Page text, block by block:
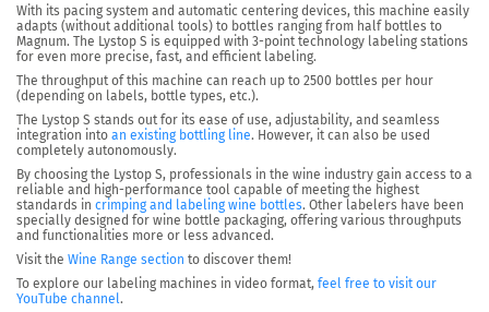
With its pacing system and automatic centering devices, this machine easily
adapts (without additional tools) to bottles ranging from half bottles to
Magnum. The Lystop S is equipped with 3-point technology labeling stations
for even more precise, fast, and efficient labeling.
The throughput of this machine can reach up to 2500 bottles per hour
(depending on labels, bottle types, etc.).
The Lystop S stands out for its ease of use, adjustability, and seamless
integration into an existing bottling line. However, it can also be used
completely autonomously.
By choosing the Lystop S, professionals in the wine industry gain access to a
reliable and high-performance tool capable of meeting the highest
standards in crimping and labeling wine bottles. Other labelers have been
specially designed for wine bottle packaging, offering various throughputs
and functionalities more or less advanced.
Visit the Wine Range section to discover them!
To explore our labeling machines in video format, feel free to visit our
YouTube channel.